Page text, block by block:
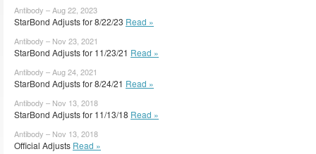
Antibody – Aug 22, 2023
StarBond Adjusts for 8/22/23 Read »
Antibody – Nov 23, 2021
StarBond Adjusts for 11/23/21 Read »
Antibody – Aug 24, 2021
StarBond Adjusts for 8/24/21 Read »
Antibody – Nov 13, 2018
StarBond Adjusts for 11/13/18 Read »
Antibody – Nov 13, 2018
Official Adjusts Read »